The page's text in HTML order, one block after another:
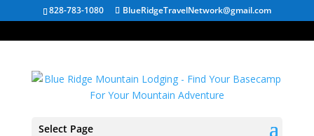
828-783-1080 BlueRidgeTravelNetwork@gmail.com
Select Page